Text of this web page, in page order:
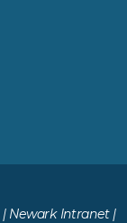
| Newark Intranet|